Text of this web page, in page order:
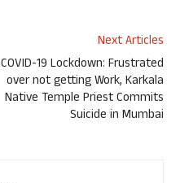
Next Articles
COVID-19 Lockdown: Frustrated
over not getting Work, Karkala
Native Temple Priest Commits
Suicide in Mumbai